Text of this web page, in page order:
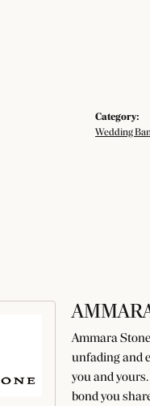
Category:
Wedding
Ammara
unfading and
you and
bond you